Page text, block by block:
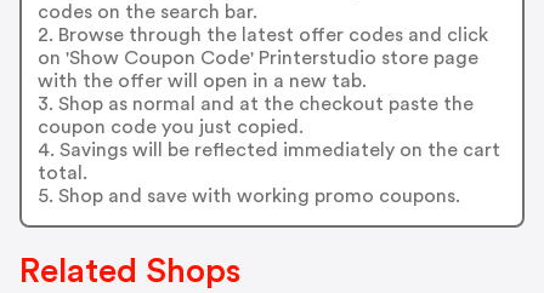
codes on the search bar.
2. Browse through the latest offer codes and click
on 'Show Coupon Code' Printerstudio store page
with the offer will open in a new tab.
3. Shop as normal and at the checkout paste the
coupon code you just copied.
4. Savings will be reflected immediately on the cart
total.
5. Shop and save with working promo coupons.
Related Shops